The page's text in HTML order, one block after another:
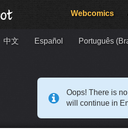
Webcomics
中文 Español Português
Oops! There is
will continue in